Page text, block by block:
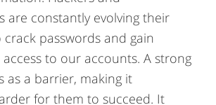
are constantly evolving their
passwords and gain
to our accounts. A strong
as a barrier, making it
for them to succeed. It